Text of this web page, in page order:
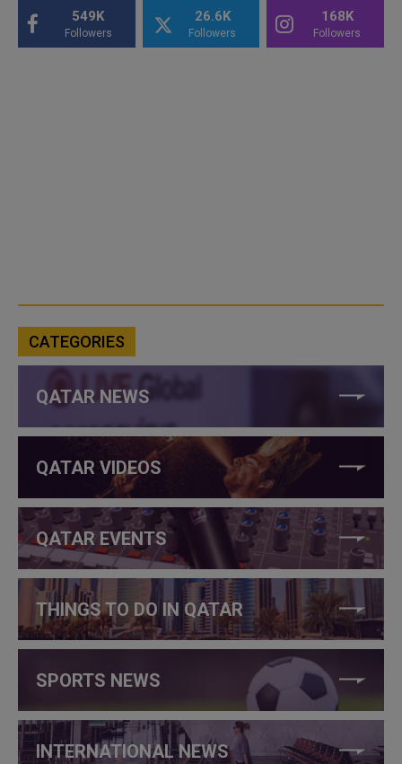
549K
Followers
26.6K
Followers
168K
Followers
CATEGORIES
QATAR NEWS
QATAR VIDEOS
QATAR EVENTS
THINGS TO DO IN QATAR
SPORTS NEWS
INTERNATIONAL NEWS